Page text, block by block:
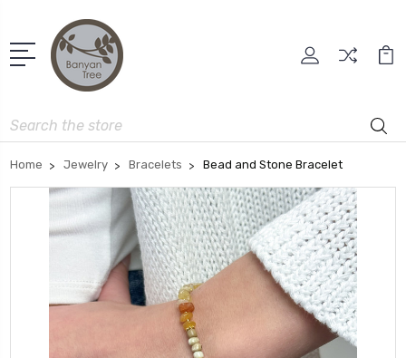
Search
Home Jewelry Bracelets Bead and Stone Bracelet